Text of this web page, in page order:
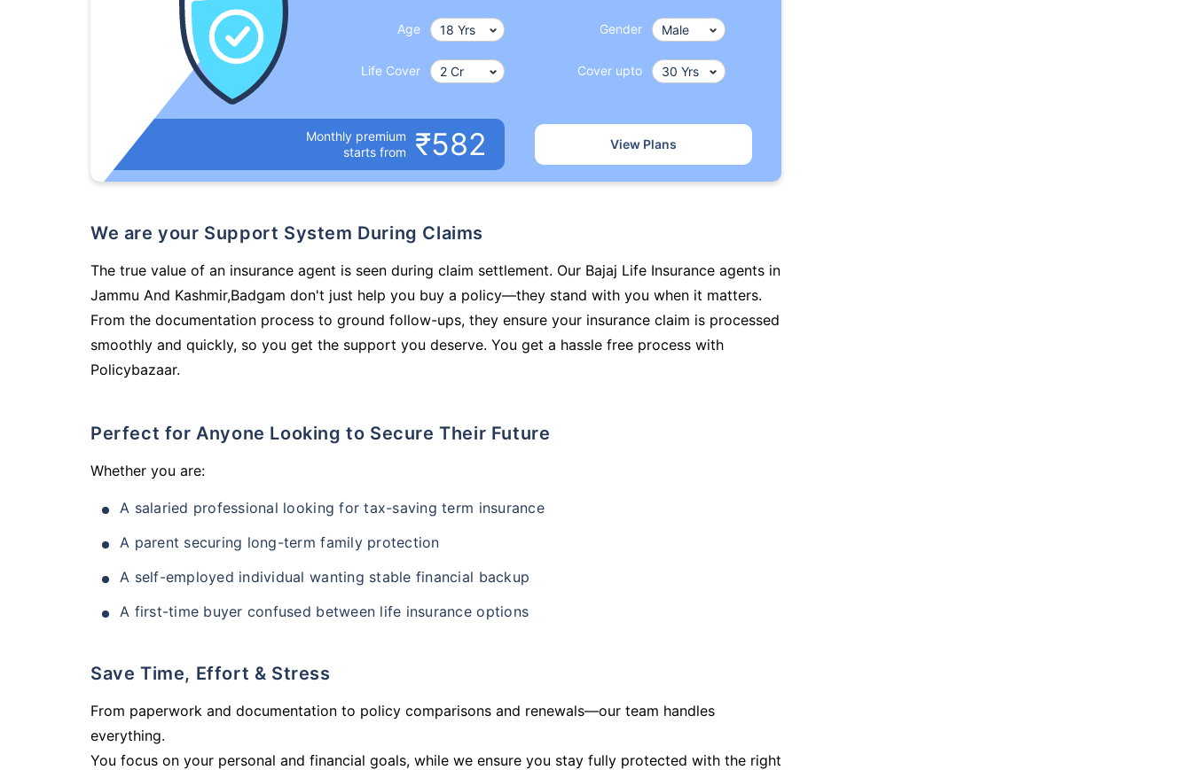
Age Gender
Life Cover Cover upto
Monthly premium
starts from
₹582 View Plans
We are your Support System During Claims
The true value of an insurance agent is seen during claim settlement. Our Bajaj Life Insurance agents in
Jammu And Kashmir,Badgam don't just help you buy a policy—they stand with you when it matters.
From the documentation process to ground follow-ups, they ensure your insurance claim is processed
smoothly and quickly, so you get the support you deserve. You get a hassle free process with
Policybazaar.
Perfect for Anyone Looking to Secure Their Future
Whether you are:
A salaried professional looking for tax-saving term insurance
A parent securing long-term family protection
A self-employed individual wanting stable financial backup
A first-time buyer confused between life insurance options
Save Time, Effort & Stress
From paperwork and documentation to policy comparisons and renewals—our team handles
everything.
You focus on your personal and financial goals, while we ensure you stay fully protected with the right